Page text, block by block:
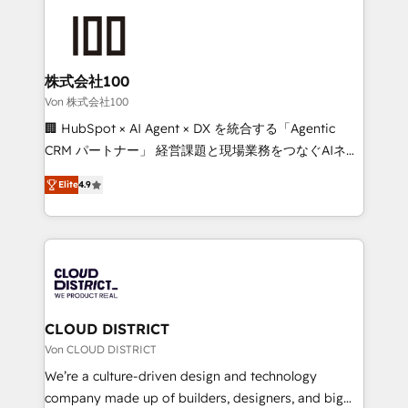
end solutions that integrate CRM, AI automation,
inbound and loop marketing, content, and digital
creativity. Our multicultural team works in Spanish,
Portuguese, and English to design scalable strategies
that drive measurable growth. 🌎 Highlights: • 10+
Platform Migration Excellence. • Top 3 Partner of the
Year LATAM 2022, 2023, 2024, 2025. • Partner of the
business with HubSpot? Let Cebra’s experts help
you grow faster, smarter, and with impact.
株式会社100
Von 株式会社100
🏢 HubSpot × AI Agent × DX を統合する「Agentic
CRM パートナー」 経営課題と現場業務をつなぐAIネイ
ティブ・エージェンシーとして、HubSpot Eliteの実装
力で顧客フロント業務を再設計します。 💡 100inc は何
をする会社か？ HubSpotを共通基盤に、AIエージェン
トを組み込んだ顧客フロント業務（マーケティング・営
ィブ・エージェンシーです。事業部・グループ会社・部
門が分立する組織で、データと業務プロセスのサイロ化
を、CRMを軸とした全社共通基盤に再構築します。意
思決定者・PMO・現場担当者に並走します。 1️⃣
HubSpot導入・活用支援 顧客データの一元化から、
GTMの見える化・自動化まで。全Hub統合運用、デー
Elite4.9
CLOUD DISTRICT
Von CLOUD DISTRICT
We’re a culture-driven design and technology
company made up of builders, designers, and big